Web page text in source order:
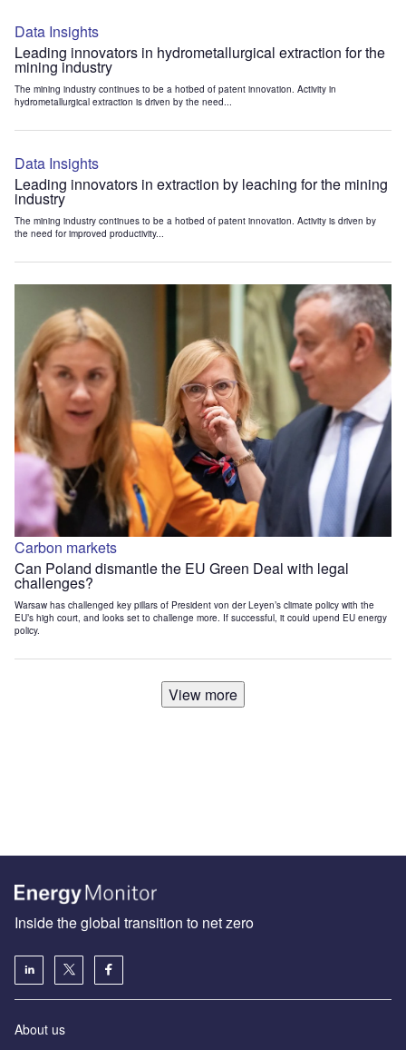
Data Insights
Leading innovators in hydrometallurgical extraction for the
mining industry
The mining industry continues to be a hotbed of patent innovation. Activity in
hydrometallurgical extraction is driven by the need...
Data Insights
Leading innovators in extraction by leaching for the mining
industry
The mining industry continues to be a hotbed of patent innovation. Activity is driven by
the need for improved productivity...
Carbon markets
Can Poland dismantle the EU Green Deal with legal
challenges?
Warsaw has challenged key pillars of President von der Leyen’s climate policy with the
EU’s high court, and looks set to challenge more. If successful, it could upend EU energy
policy.
View more
Inside the global transition to net zero
About us